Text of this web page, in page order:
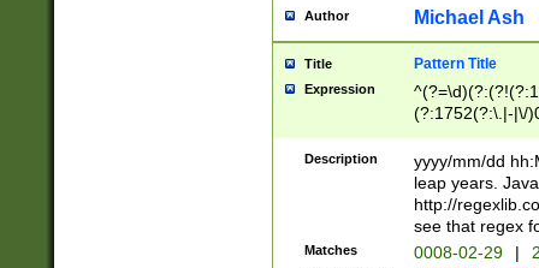
[0-
Author Michael Ash
Title Pattern Title
Expression
(?:1752(?:\.|-|\/
(\d{4})([-\/
Description
yyyy/mm/dd
leap years.
http://
see that regex
Matches 0008-02-29 |